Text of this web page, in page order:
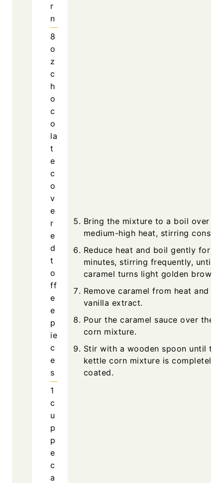
r
n
8
o
z
c
h
o
c
o
la
t
e
c
o
v
e
r
e
d
t
o
ff
e
e
p
ie
c
e
s
1
c
u
p
p
e
c
a
Bring the mixture to a boil over
medium-high heat, stirring
Reduce heat and boil gently for 5
minutes, stirring frequently, until
caramel turns light golden brown.
Remove caramel from heat and
vanilla extract.
Pour the caramel sauce over the
corn mixture.
Stir with a wooden spoon until the
kettle corn mixture is completely
coated.